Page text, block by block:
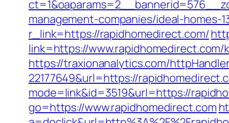
management-companies/ideal-homes-
r_link=https://rapidhomedirect.com/
link=https://
https://traxionanalytics.com/
22177649&url=https://
mode=link&id=3519&url=https://
go=https://www.rapidhomedirect.com